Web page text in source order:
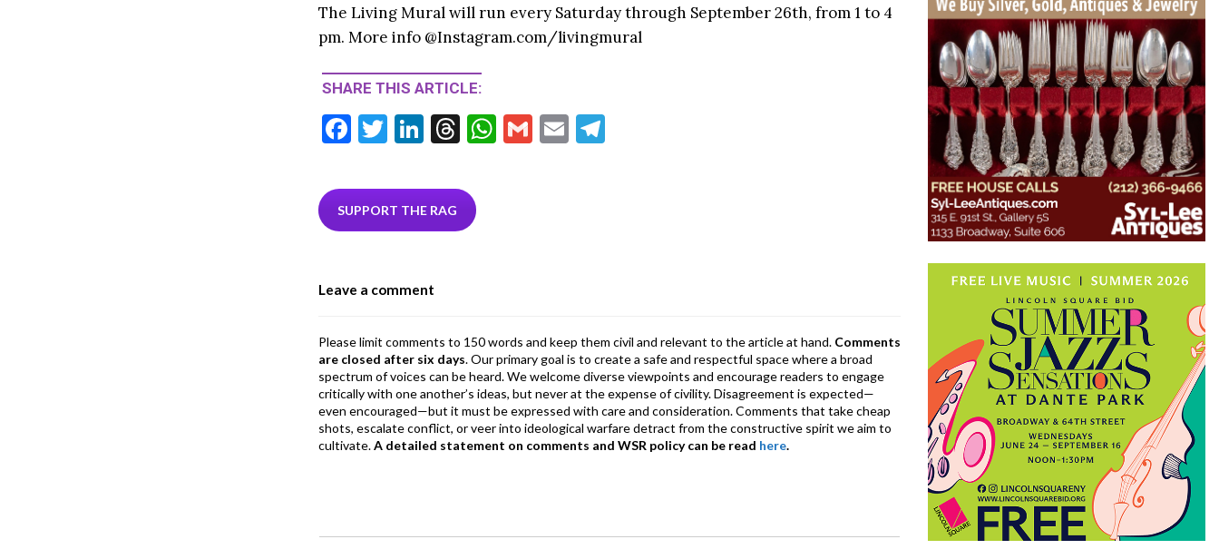
The Living Mural will run every Saturday through September 26th, from 1 to 4
pm. More info @Instagram.com/livingmural
SHARE THIS ARTICLE:
F
e
b
k
T
itt
er
Li
ke
dI
T
ea
ds
W G
E
SUPPORT THE RAG
Leave a comment
Please limit comments to 150 words and keep them civil and relevant to the article at hand. Comments
are closed after six days. Our primary goal is to create a safe and respectful space where a broad
spectrum of voices can be heard. We welcome diverse viewpoints and encourage readers to engage
critically with one another’s ideas, but never at the expense of civility. Disagreement is expected—
even encouraged—but it must be expressed with care and consideration. Comments that take cheap
shots, escalate conflict, or veer into ideological warfare detract from the constructive spirit we aim to
cultivate.A detailed statement on comments and WSR policy can be read here.